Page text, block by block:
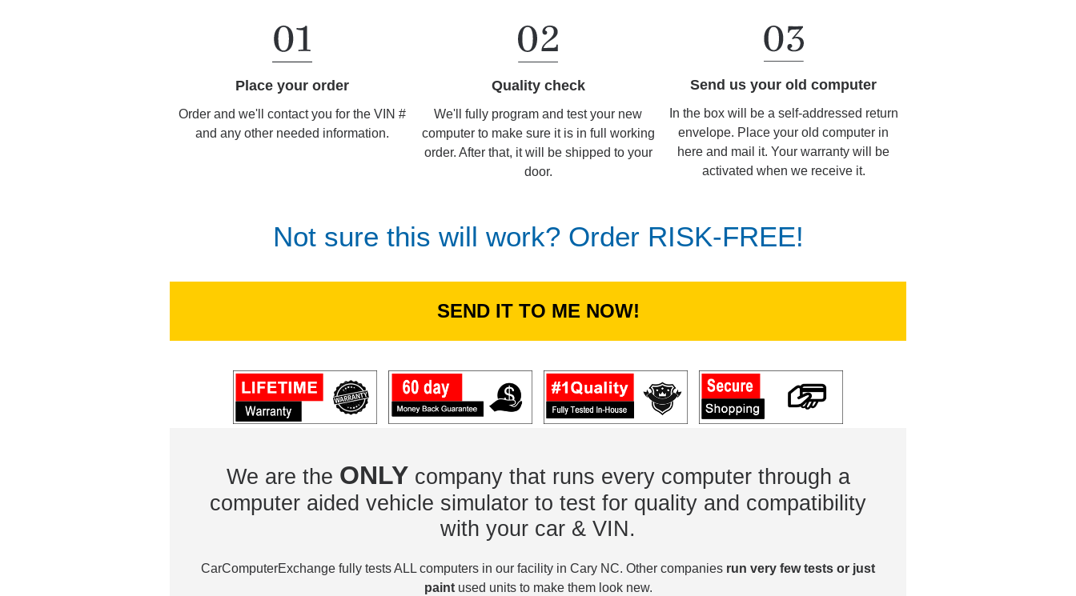
Place your order
Order and we'll contact you for the VIN #
and any other needed information.
Quality check
We'll fully program and test your new
computer to make sure it is in full working
order. After that, it will be shipped to your
door.
Send us your old computer
In the box will be a self-addressed return
envelope. Place your old computer in
here and mail it. Your warranty will be
activated when we receive it.
Not sure this will work? Order RISK-FREE!
SEND IT TO ME NOW!
We are the ONLY company that runs every computer through a
computer aided vehicle simulator to test for quality and compatibility
with your car & VIN.
CarComputerExchange fully tests ALL computers in our facility in Cary NC. Other companies run very few tests or just
paintused units to make them look new.